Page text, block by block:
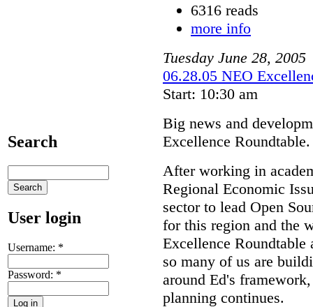
Search
User login
Username: *
Password: *
6316 reads
more info
Tuesday June 28, 2005
06.28.05 NEO
Start: 10:30 am
Big news and
Excellence Roundtable.
After working in
Regional Economic
sector to lead Open
for this region and the
Excellence
so many of us are
around Ed's
planning continues.